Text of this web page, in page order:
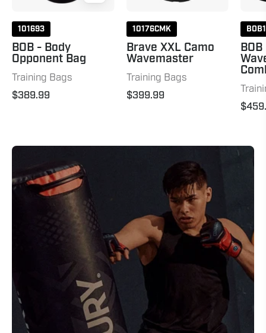
101693
BOB - Body
Opponent Bag
Training Bags
$389.99
10176CMK
Brave XXL Camo
Wavemaster
Training Bags
$399.99
BOB